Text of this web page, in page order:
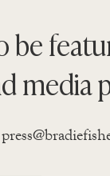
be
media